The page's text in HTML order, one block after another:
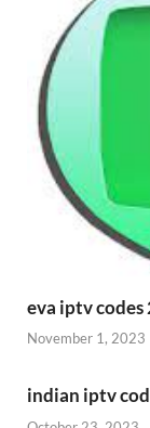
eva iptv codes
November 1, 2023
indian iptv